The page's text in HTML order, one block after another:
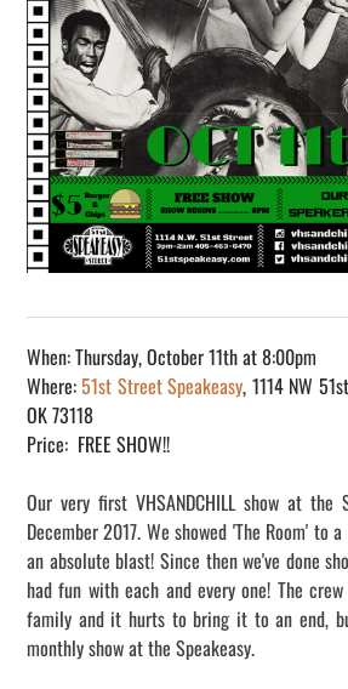
When: Thursday, October 11th at 8:00pm
Where:51st Street Speakeasy, 1114 NW
OK 73118
Price: FREE SHOW!!
Our very first VHSANDCHILL show at the
December 2017. We showed 'The Room' to
an absolute blast! Since then we've done
had fun with each and every one! The
family and it hurts to bring it to an end,
monthly show at the Speakeasy.